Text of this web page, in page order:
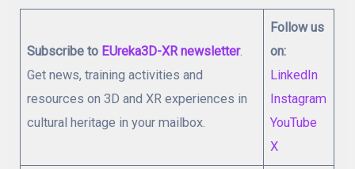
Subscribe to EUreka3D-XR newsletter.
Get news, training activities and
resources on 3D and XR experiences in
cultural heritage in your mailbox.
Follow us
on:
LinkedIn
Instagram
YouTube
X